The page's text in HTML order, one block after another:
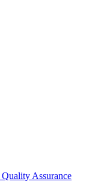
Quality Assurance